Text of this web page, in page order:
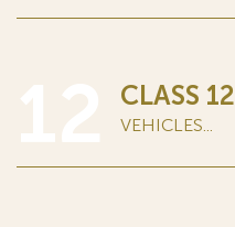
CLASS 12
VEHICLES...